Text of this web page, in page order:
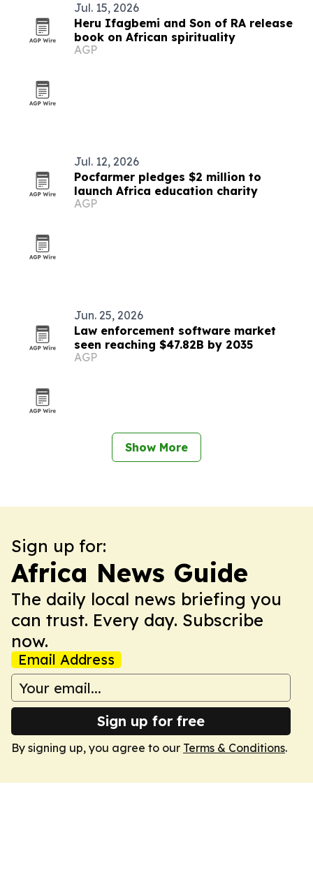
Jul. 15, 2026
Heru Ifagbemi and Son of RA release
book on African spirituality
AGP
Jul. 12, 2026
Pocfarmer pledges $2 million to
launch Africa education charity
AGP
Jun. 25, 2026
Law enforcement software market
seen reaching $47.82B by 2035
AGP
Show More
Sign up for:
Africa News Guide
The daily local news briefing you
can trust. Every day. Subscribe
now.
Email Address
Sign up for free
By signing up, you agree to our Terms & Conditions.